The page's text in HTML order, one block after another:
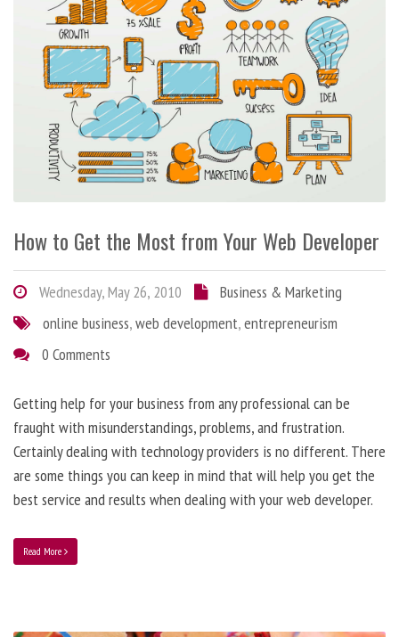
How to Get the Most from Your Web Developer
Wednesday, May 26, 2010
Business & Marketing
online business,web development,entrepreneurism
0 Comments
Getting help for your business from any professional can be
fraught with misunderstandings, problems, and frustration.
Certainly dealing with technology providers is no different. There
are some things you can keep in mind that will help you get the
best service and results when dealing with your web developer.
Read More